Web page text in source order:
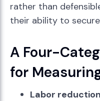
rather than
their ability to
A Four-
for
Labor